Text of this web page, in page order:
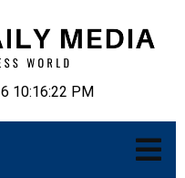
10:16:23 PM